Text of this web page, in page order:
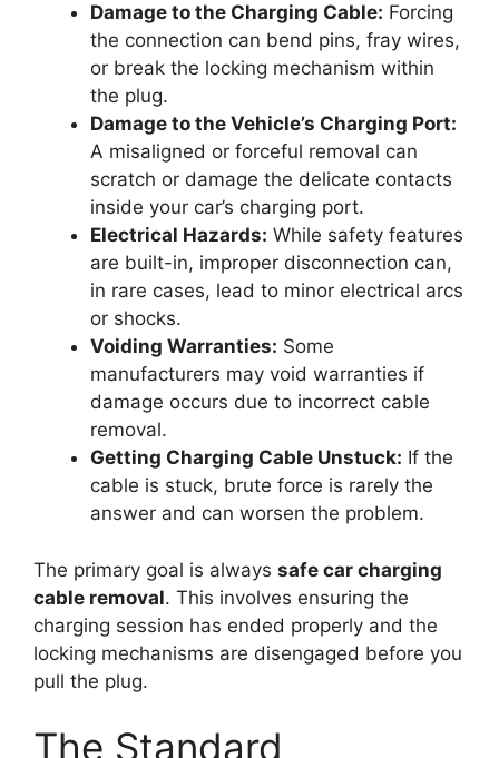
Damage to the Charging Cable: Forcing
the connection can bend pins, fray wires,
or break the locking mechanism within
the plug.
Damage to the Vehicle’s Charging Port:
A misaligned or forceful removal can
scratch or damage the delicate contacts
inside your car’s charging port.
Electrical Hazards: While safety features
are built-in, improper disconnection can,
in rare cases, lead to minor electrical arcs
or shocks.
Voiding Warranties: Some
manufacturers may void warranties if
damage occurs due to incorrect cable
removal.
Getting Charging Cable Unstuck: If the
cable is stuck, brute force is rarely the
answer and can worsen the problem.
The primary goal is always safe car charging
cable removal. This involves ensuring the
charging session has ended properly and the
locking mechanisms are disengaged before you
pull the plug.
The Standard